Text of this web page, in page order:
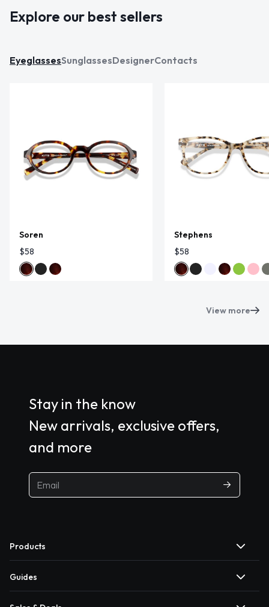
Explore our best sellers
EyeglassesSunglassesDesignerContacts
Soren
$58
Stephens
$58
View more
Stay in the know
New arrivals, exclusive offers,
and more
Products
Guides